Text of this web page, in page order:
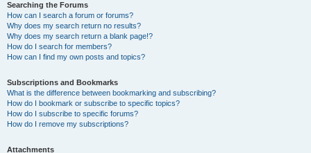
Searching the Forums
How can I search a forum or forums?
Why does my search return no results?
Why does my search return a blank page!?
How do I search for members?
How can I find my own posts and topics?
Subscriptions and Bookmarks
What is the difference between bookmarking and subscribing?
How do I bookmark or subscribe to specific topics?
How do I subscribe to specific forums?
How do I remove my subscriptions?
Attachments